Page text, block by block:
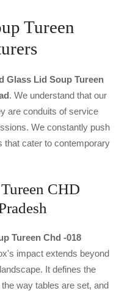
Tureen
Glass Lid Soup Tureen
. We understand that our
are conduits of service
We constantly push
that cater to contemporary
CHD
Tureen Chd -018
impact extends beyond
It defines the
way tables are set, and